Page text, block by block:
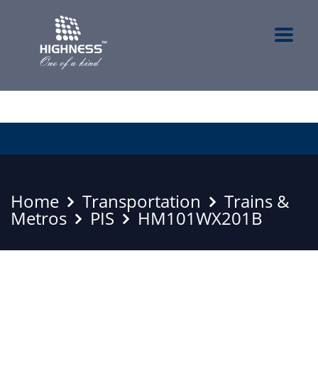
Home Transportation Trains &
Metros PIS HM101WX201B